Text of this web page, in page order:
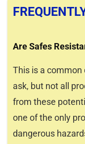
Are Safes
This is a
ask, but not all
from these
one of the only
dangerous